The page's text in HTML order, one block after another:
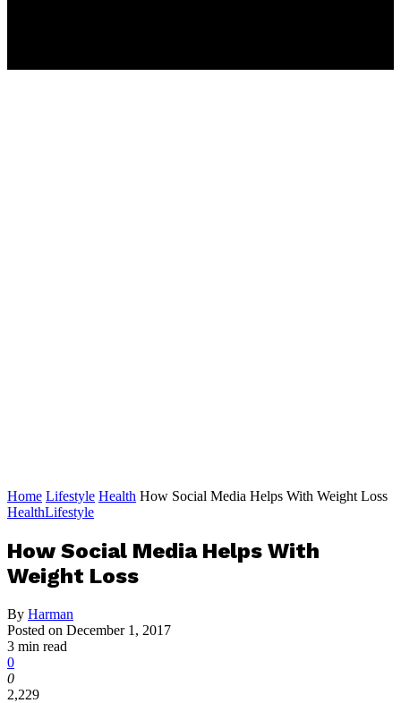
Home Lifestyle Health How Social Media Helps With Weight Loss
HealthLifestyle
How Social Media Helps With
Weight Loss
By Harman
Posted on December 1, 2017
3 min read
0
0
2,229